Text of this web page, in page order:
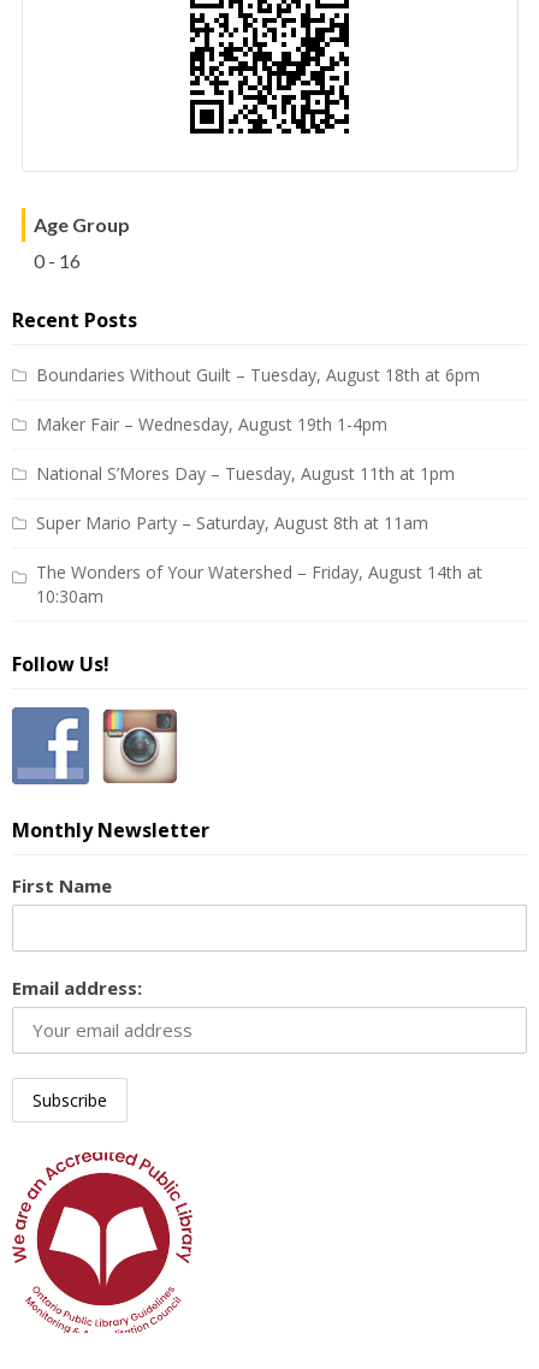
Age Group
0 - 16
Recent Posts
Boundaries Without Guilt – Tuesday, August 18th at 6pm
Maker Fair – Wednesday, August 19th 1-4pm
National S’Mores Day – Tuesday, August 11th at 1pm
Super Mario Party – Saturday, August 8th at 11am
The Wonders of Your Watershed – Friday, August 14th at
10:30am
Follow Us!
Monthly Newsletter
First Name
Email address: